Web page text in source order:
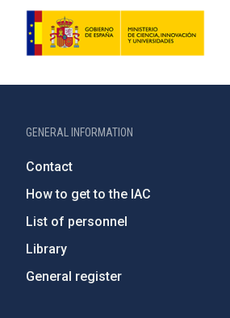
GENERAL INFORMATION
Contact
How to get to the IAC
List of personnel
Library
General register